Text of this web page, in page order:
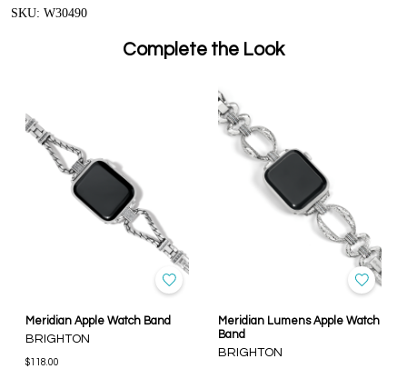
SKU: W30490
Complete the Look
Meridian Apple Watch Band
BRIGHTON
$118.00
Meridian Lumens Apple Watch
Band
BRIGHTON